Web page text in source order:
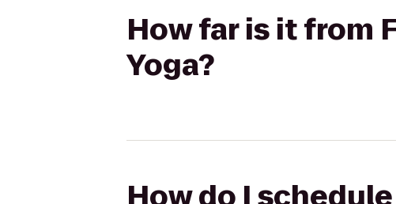
How far is it from
Yoga?